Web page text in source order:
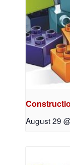
August 29